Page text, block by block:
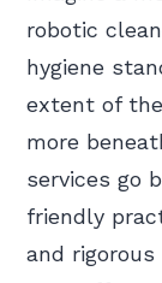
robotic
hygiene
extent of
more
services go
friendly
and